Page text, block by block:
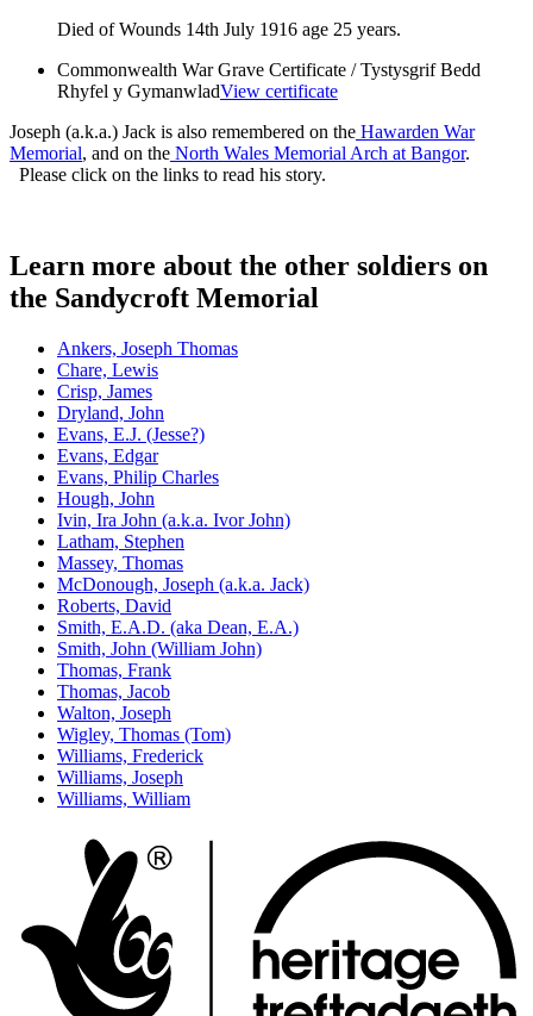
Died of Wounds 14th July 1916 age 25 years.
Commonwealth War Grave Certificate / Tystysgrif Bedd
Rhyfel y GymanwladView certificate
Joseph (a.k.a.) Jack is also remembered on the Hawarden War
Memorial, and on the North Wales Memorial Arch at Bangor.
Please click on the links to read his story.
Learn more about the other soldiers on
the Sandycroft Memorial
Ankers, Joseph Thomas
Chare, Lewis
Crisp, James
Dryland, John
Evans, E.J. (Jesse?)
Evans, Edgar
Evans, Philip Charles
Hough, John
Ivin, Ira John (a.k.a. Ivor John)
Latham, Stephen
Massey, Thomas
McDonough, Joseph (a.k.a. Jack)
Roberts, David
Smith, E.A.D. (aka Dean, E.A.)
Smith, John (William John)
Thomas, Frank
Thomas, Jacob
Walton, Joseph
Wigley, Thomas (Tom)
Williams, Frederick
Williams, Joseph
Williams, William